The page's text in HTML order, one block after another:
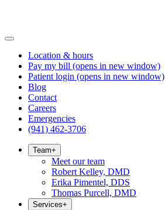
Location & hours
Pay my bill (opens in new window)
Patient login (opens in new window)
Blog
Contact
Careers
Emergencies
(941) 462-3706
Team+
Meet our team
Robert Kelley, DMD
Erika Pimentel, DDS
Thomas Purcell, DMD
Services+